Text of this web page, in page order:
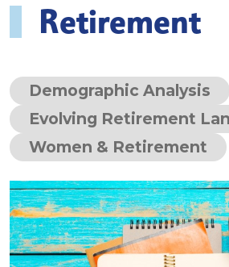
Retirement
Demographic Analysis
Evolving Retirement
Women & Retirement